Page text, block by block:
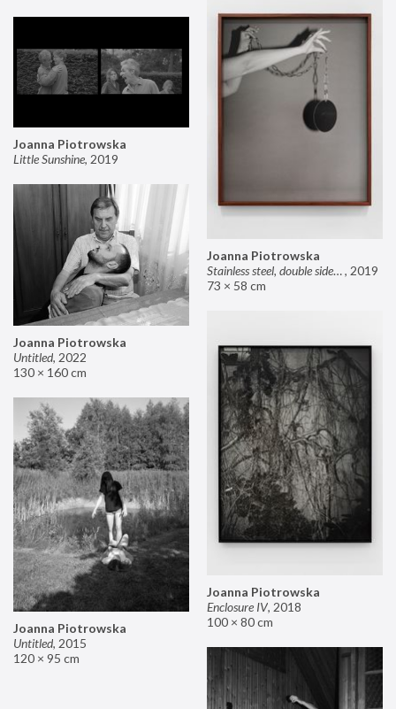
Joanna Piotrowska
Stainless steel, double sided mirror II, 2019
73 × 58 cm
Joanna Piotrowska
Little Sunshine, 2019
Joanna Piotrowska
Untitled, 2022
130 × 160 cm
Joanna Piotrowska
Enclosure IV, 2018
100 × 80 cm
Joanna Piotrowska
Untitled, 2015
120 × 95 cm